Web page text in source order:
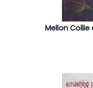
Mellon